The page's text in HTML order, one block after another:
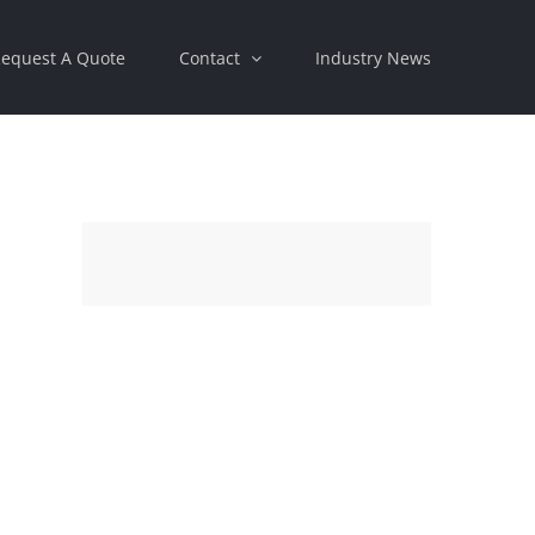
A Quote Contact Industry News